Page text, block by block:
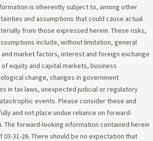
is inherently subject to, among other
and assumptions that could cause actual
from those expressed herein. These risks,
include, without limitation, general
market factors, interest and foreign exchange
equity and capital markets, business
change, changes in government
in tax laws, unexpected judicial or regulatory
events. Please consider these and
and not place undue reliance on forward-
The forward-looking information contained herein
03-31-26. There should be no expectation that